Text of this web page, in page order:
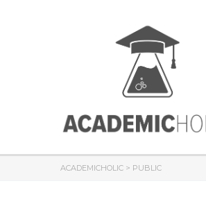
ACADEMICHOLIC > PUBLIC